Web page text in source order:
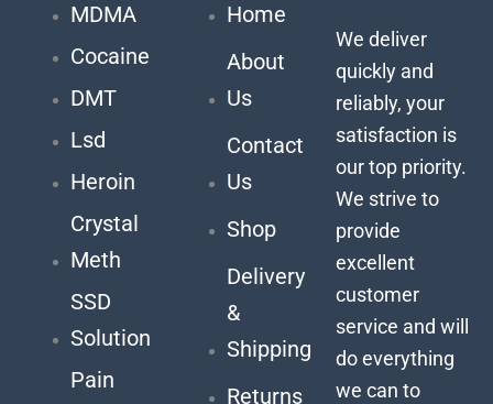
MDMA
Cocaine
DMT
Lsd
Heroin
Crystal
Meth
SSD
Solution
Pain
Home
About
Us
Contact
Us
Shop
Delivery
&
Shipping
Returns
We deliver
quickly and
reliably, your
satisfaction is
our top priority.
We strive to
provide
excellent
customer
service and will
do everything
we can to